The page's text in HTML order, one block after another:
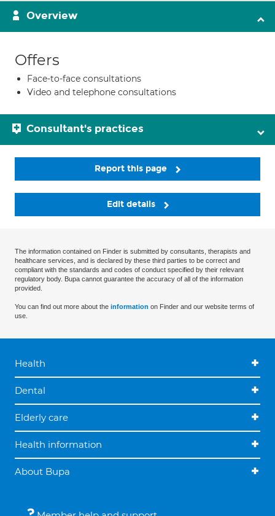
Overview
Offers
Face-to-face consultations
Video and telephone consultations
Consultant's practices
Report this page
Edit details
The information contained on Finder is submitted by consultants, therapists and
healthcare services, and is declared by these third parties to be correct and
compliant with the standards and codes of conduct specified by their relevant
regulatory body. Bupa cannot guarantee the accuracy of all of the information
provided.
You can find out more about the information on Finder and our website terms of
use.
Health
Dental
Elderly care
Health information
About Bupa